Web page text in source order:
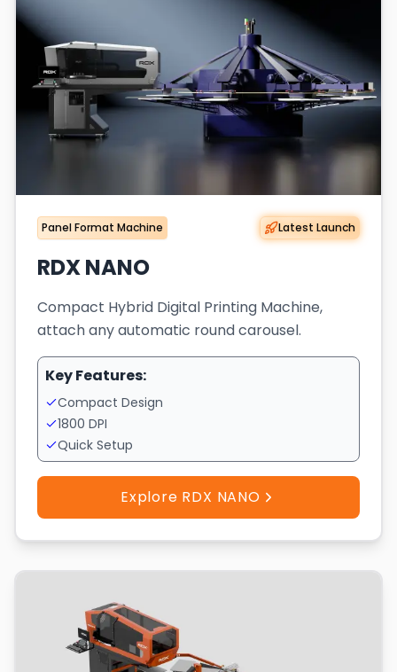
Panel Format Machine Latest Launch
RDX NANO
Compact Hybrid Digital Printing Machine,
attach any automatic round carousel.
Key Features:
Compact Design
1800 DPI
Quick Setup
Explore RDX NANO